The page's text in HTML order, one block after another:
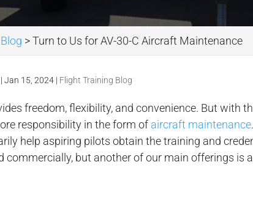
>Turn to Us for AV-30-C Aircraft Maintenance
|Jan 15, 2024 | Flight Training Blog
freedom, flexibility, and convenience. But with
responsibility in the form of aircraft maintenance
help aspiring pilots obtain the training and
commercially, but another of our main offerings is